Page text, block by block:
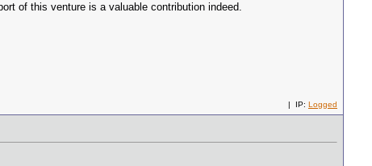
of this venture is a valuable contribution indeed.
| IP: Logged